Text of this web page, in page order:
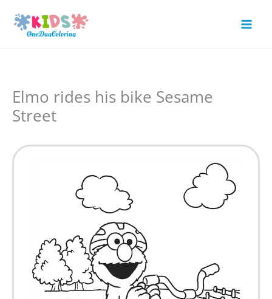
content
Elmo rides his bike Sesame
Street